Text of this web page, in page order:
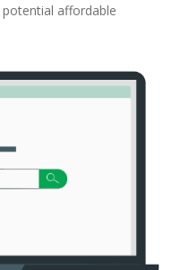
affordable